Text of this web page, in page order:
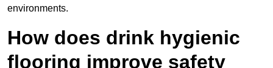
environments.
How does drink hygienic
flooring improve safety